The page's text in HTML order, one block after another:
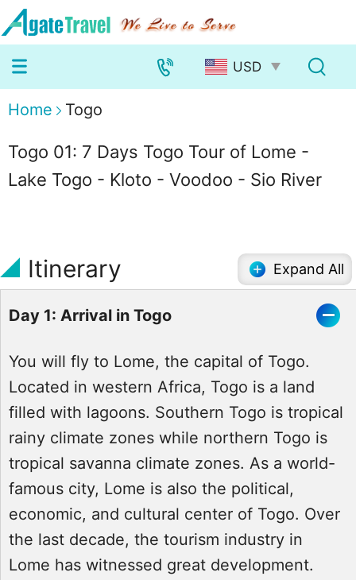
Home Togo
Togo 01: 7 Days Togo Tour of Lome -
Lake Togo - Kloto - Voodoo - Sio River
Itinerary Expand All
Day 1: Arrival in Togo
You will fly to Lome, the capital of Togo.
Located in western Africa, Togo is a land
filled with lagoons. Southern Togo is tropical
rainy climate zones while northern Togo is
tropical savanna climate zones. As a world-
famous city, Lome is also the political,
economic, and cultural center of Togo. Over
the last decade, the tourism industry in
Lome has witnessed great development.